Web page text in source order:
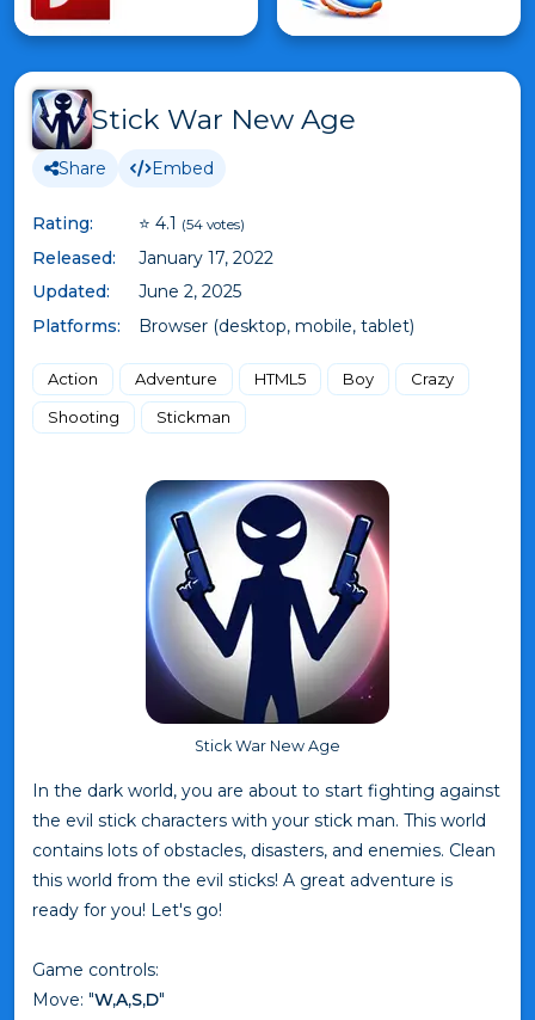
Stick War New Age
Share Embed
Rating: ⭐ 4.1 (54 votes)
Released:
January 17, 2022
Updated:
June 2, 2025
Platforms:
Browser (desktop, mobile, tablet)
Action Adventure HTML5 Boy
Crazy
Shooting
Stickman
Stick War New Age
In the dark world, you are about to start fighting against
the evil stick characters with your stick man. This world
contains lots of obstacles, disasters, and enemies. Clean
this world from the evil sticks! A great adventure is
ready for you! Let's go!
Game controls:
Move: "W,A,S,D"